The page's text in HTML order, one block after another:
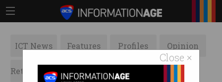
Close ×
ICT News Features Profiles Opinion
Retrospects ACS News Galleries